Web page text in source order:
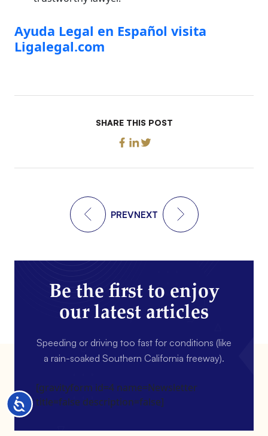
Accessibility
Ayuda Legal en Español visita
Ligalegal.com
SHARE THIS POST
PREVNEXT
Be the first to enjoy
our latest articles
Speeding or driving too fast for conditions (like
a rain-soaked Southern California freeway).
[gravityform id=4 name=Newsletter
title=false description=false]